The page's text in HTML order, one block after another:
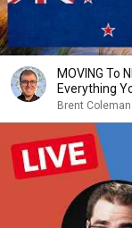
MOVING To
Everything
Schooling...
Brent Coleman